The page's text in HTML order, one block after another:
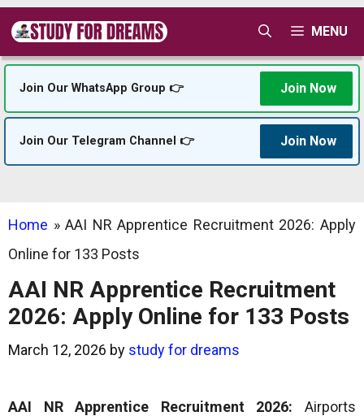
Skip
content
MENU
Join Our WhatsApp Group 👉 Join Now
Join Our Telegram Channel 👉 Join Now
Home »AAI NR Apprentice Recruitment 2026: Apply
Online for 133 Posts
AAI NR Apprentice Recruitment
2026: Apply Online for 133 Posts
March 12, 2026 by study for dreams
AAI NR Apprentice Recruitment 2026: Airports